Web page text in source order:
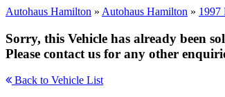
Autohaus Hamilton » Autohaus Hamilton » 1997
Sorry, this Vehicle has already been
Please contact us for any other
Back to Vehicle List